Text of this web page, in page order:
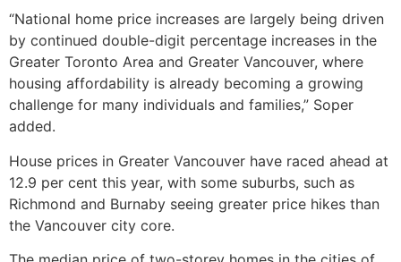
“National home price increases are largely being driven
by continued double-digit percentage increases in the
Greater Toronto Area and Greater Vancouver, where
housing affordability is already becoming a growing
challenge for many individuals and families,” Soper
added.
House prices in Greater Vancouver have raced ahead at
12.9 per cent this year, with some suburbs, such as
Richmond and Burnaby seeing greater price hikes than
the Vancouver city core.